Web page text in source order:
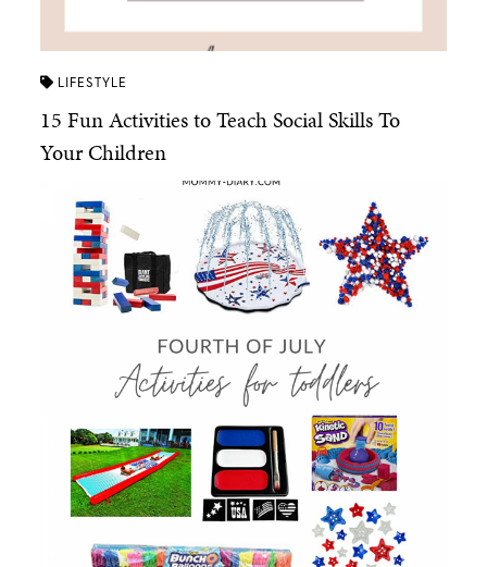
LIFESTYLE
15 Fun Activities to Teach Social Skills To
Your Children